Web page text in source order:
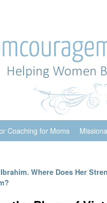
Coaching for Moms
Where Does Her